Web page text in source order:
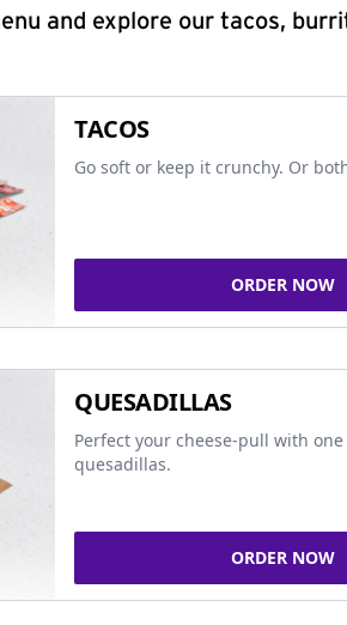
and explore our tacos,
TACOS
Go soft or keep it crunchy. Or
ORDER NOW
QUESADILLAS
Perfect your cheese-pull with
quesadillas.
ORDER NOW